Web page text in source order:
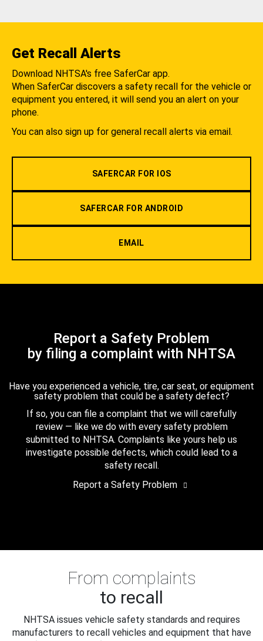
Get Recall Alerts
Download NHTSA's free SaferCar app.
When SaferCar discovers a safety recall for the vehicle or
equipment you entered, it will send you an alert on your
phone.
You can also sign up for general recall alerts via email.
SAFERCAR FOR IOS
SAFERCAR FOR ANDROID
EMAIL
Report a Safety Problem
by filing a complaint with NHTSA
Have you experienced a vehicle, tire, car seat, or equipment
safety problem that could be a safety defect?
If so, you can file a complaint that we will carefully
review — like we do with every safety problem
submitted to NHTSA. Complaints like yours help us
investigate possible defects, which could lead to a
safety recall.
Report a Safety Problem
From complaints
to recall
NHTSA issues vehicle safety standards and requires
manufacturers to recall vehicles and equipment that have